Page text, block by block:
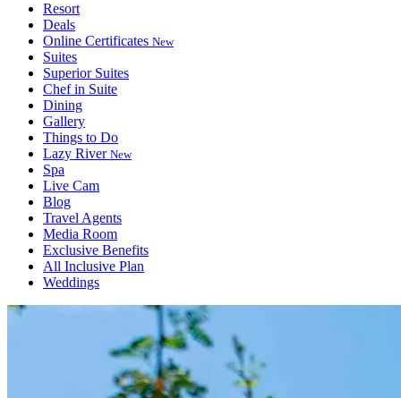
Resort
Deals
Online Certificates New
Suites
Superior Suites
Chef in Suite
Dining
Gallery
Things to Do
Lazy River New
Spa
Live Cam
Blog
Travel Agents
Media Room
Exclusive Benefits
All Inclusive Plan
Weddings